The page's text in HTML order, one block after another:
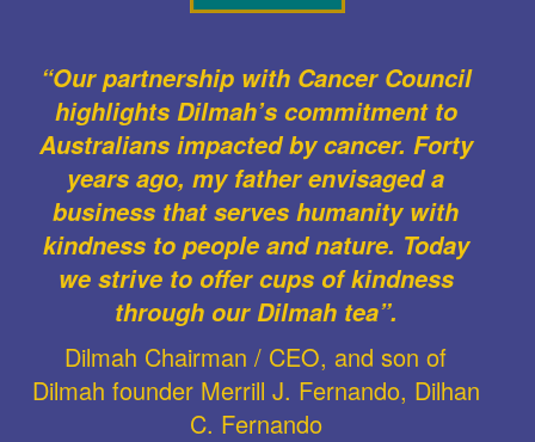
“Our partnership with Cancer Council
highlights Dilmah’s commitment to
Australians impacted by cancer. Forty
years ago, my father envisaged a
business that serves humanity with
kindness to people and nature. Today
we strive to offer cups of kindness
through our Dilmah tea”.
Dilmah Chairman / CEO, and son of
Dilmah founder Merrill J. Fernando, Dilhan
C. Fernando